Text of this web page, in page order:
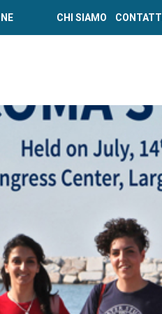
CHI SIAMO CONTATTI